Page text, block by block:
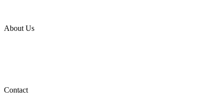
About Us
Contact